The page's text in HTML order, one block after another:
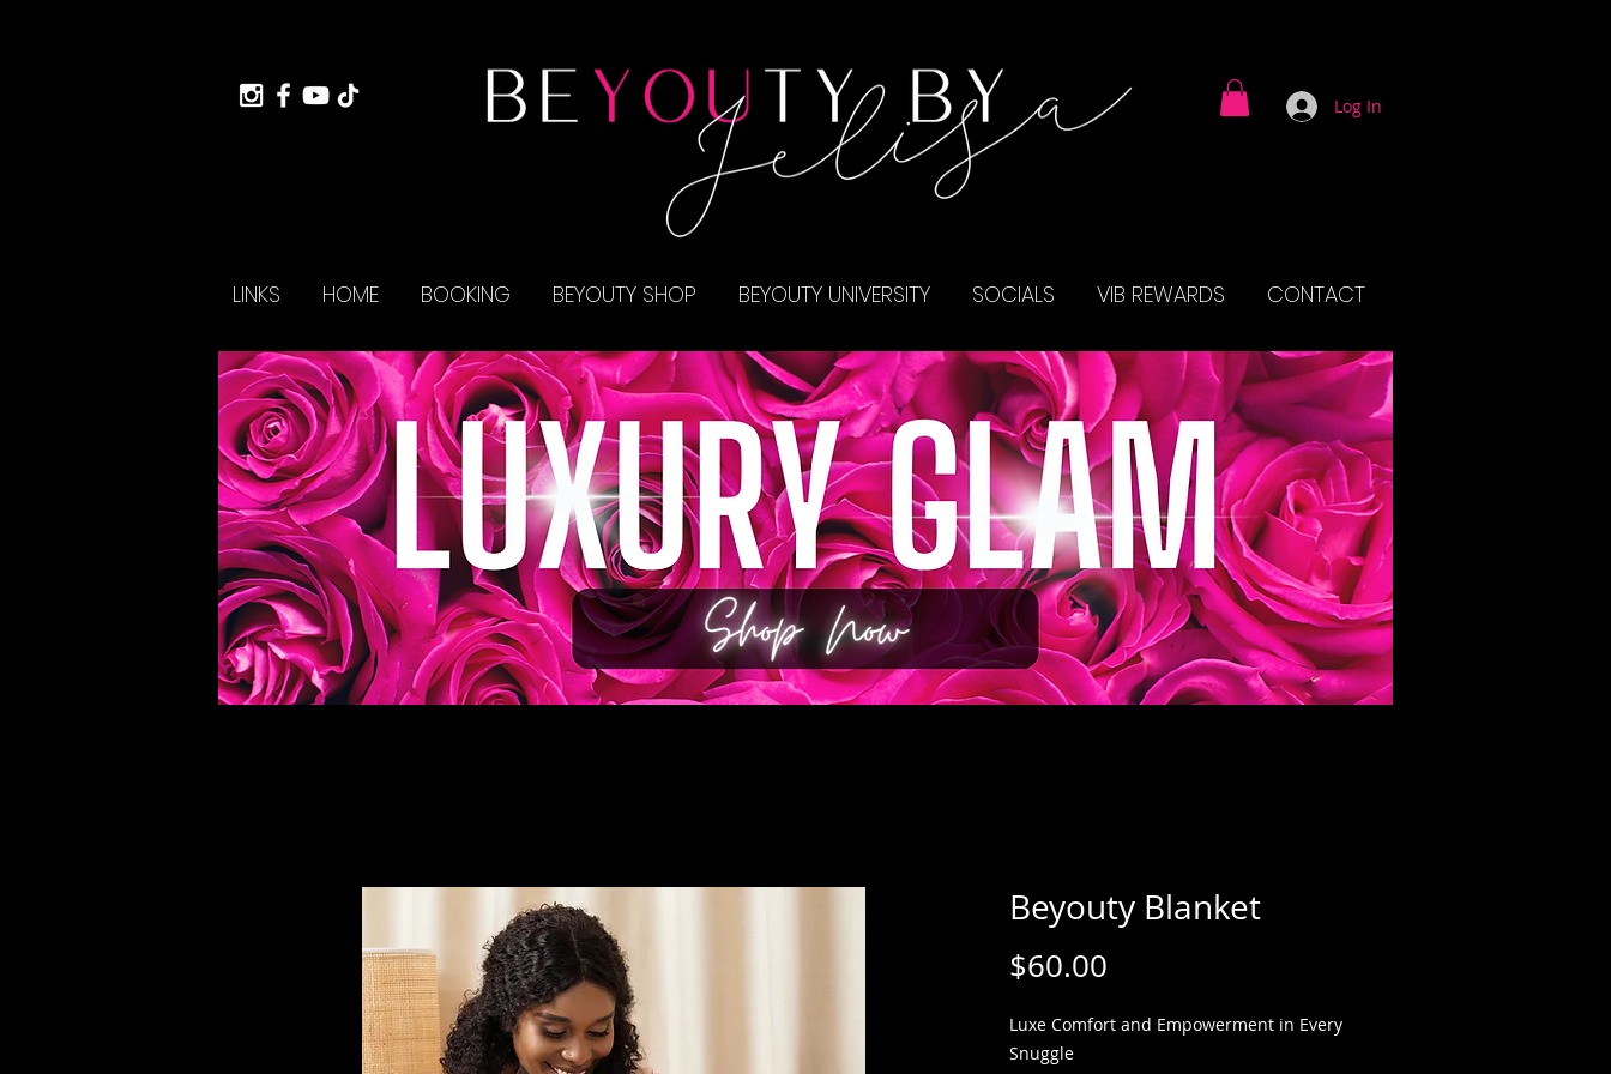
Log In
LINKS HOME BOOKING BEYOUTY SHOP BEYOUTY UNIVERSITY SOCIALS VIB REWARDS CONTACT
Beyouty Blanket
$60.00
Luxe Comfort and Empowerment in Every
Snuggle